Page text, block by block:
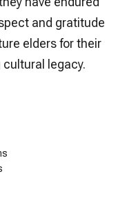
and gratitude
elders for their
legacy.